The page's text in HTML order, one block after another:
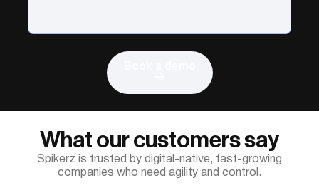
What our customers say
Spikerz is trusted by digital-native, fast-growing
companies who need agility and control.